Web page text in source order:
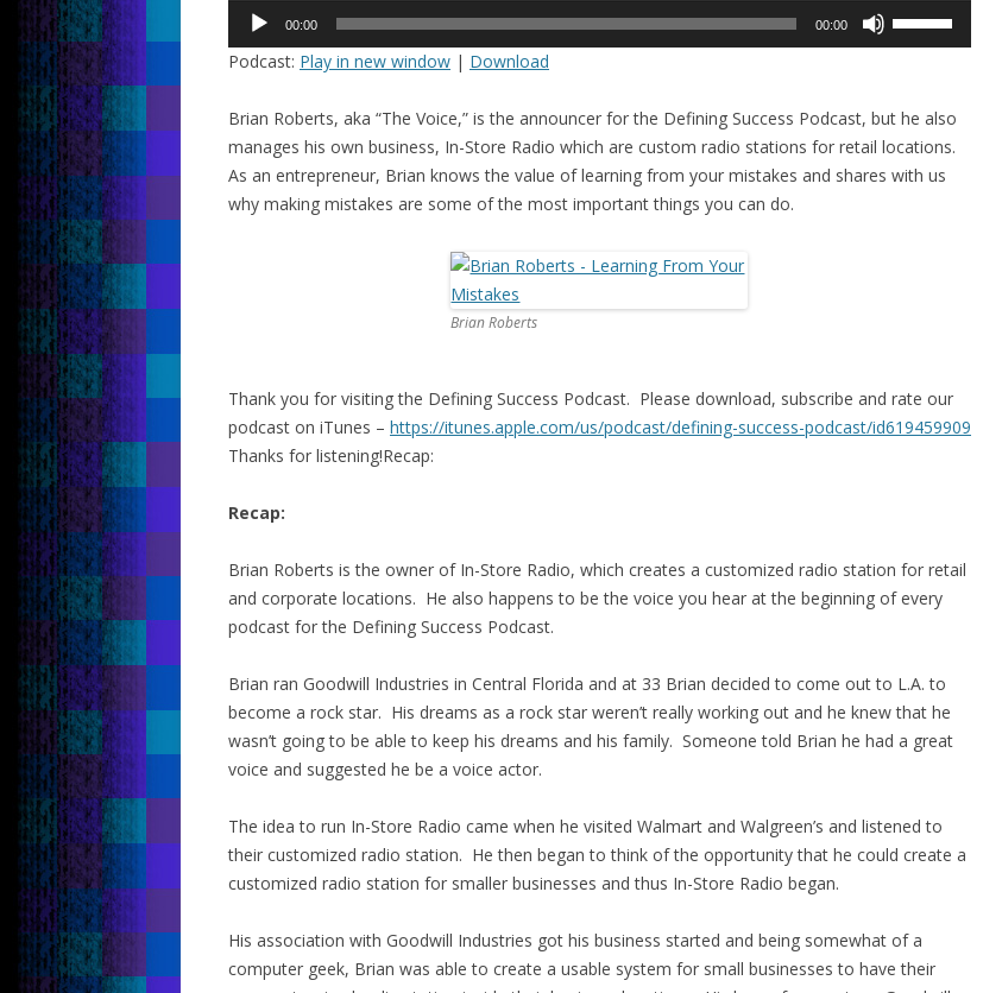
Audio
00:00 00:00
to
increase
or
Podcast: Play in new window | Download
Brian Roberts, aka “The Voice,” is the announcer for the Defining Success Podcast, but he also
manages his own business, In-Store Radio which are custom radio stations for retail locations.
As an entrepreneur, Brian knows the value of learning from your mistakes and shares with us
why making mistakes are some of the most important things you can do.
Brian Roberts
Thank you for visiting the Defining Success Podcast. Please download, subscribe and rate our
podcast on iTunes – https://itunes.apple.com/us/podcast/defining-success-podcast/id619459909
Thanks for listening!Recap:
Recap:
Brian Roberts is the owner of In-Store Radio, which creates a customized radio station for retail
and corporate locations. He also happens to be the voice you hear at the beginning of every
podcast for the Defining Success Podcast.
Brian ran Goodwill Industries in Central Florida and at 33 Brian decided to come out to L.A. to
become a rock star. His dreams as a rock star weren’t really working out and he knew that he
wasn’t going to be able to keep his dreams and his family. Someone told Brian he had a great
voice and suggested he be a voice actor.
The idea to run In-Store Radio came when he visited Walmart and Walgreen’s and listened to
their customized radio station. He then began to think of the opportunity that he could create a
customized radio station for smaller businesses and thus In-Store Radio began.
His association with Goodwill Industries got his business started and being somewhat of a
computer geek, Brian was able to create a usable system for small businesses to have their